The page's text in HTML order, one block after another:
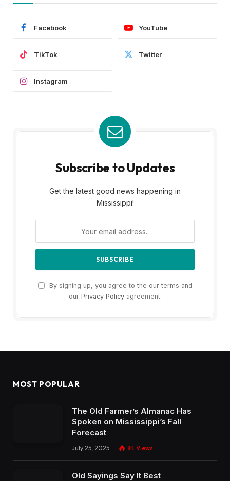
Facebook YouTube
TikTok Twitter
Instagram
Subscribe to Updates
Get the latest good news happening in
Mississippi!
By signing up, you agree to the our terms and
our Privacy Policyagreement.
MOST POPULAR
The Old Farmer’s Almanac Has
Spoken on Mississippi’s Fall
Forecast
July 25, 2025 8K Views
Old Sayings Say It Best